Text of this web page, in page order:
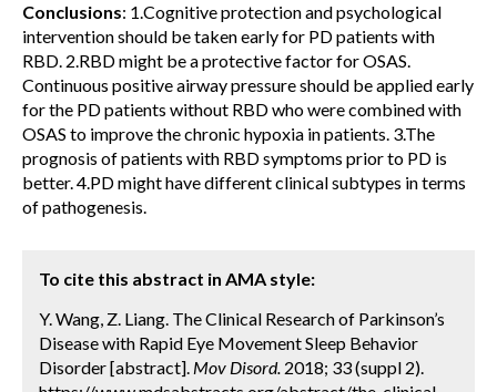
Conclusions: 1.Cognitive protection and psychological
intervention should be taken early for PD patients with
RBD. 2.RBD might be a protective factor for OSAS.
Continuous positive airway pressure should be applied early
for the PD patients without RBD who were combined with
OSAS to improve the chronic hypoxia in patients. 3.The
prognosis of patients with RBD symptoms prior to PD is
better. 4.PD might have different clinical subtypes in terms
of pathogenesis.
To cite this abstract in AMA style:
Y. Wang, Z. Liang. The Clinical Research of Parkinson’s
Disease with Rapid Eye Movement Sleep Behavior
Disorder [abstract]. Mov Disord. 2018; 33 (suppl 2).